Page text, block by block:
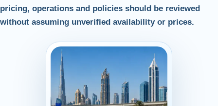
pricing, operations and policies should be reviewed
without assuming unverified availability or prices.